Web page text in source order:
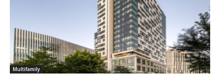
Multifamily